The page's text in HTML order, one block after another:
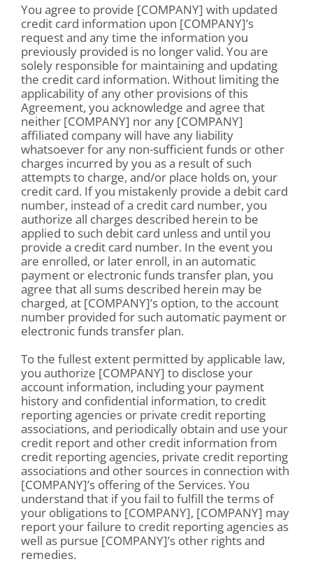
You agree to provide [COMPANY] with updated
credit card information upon [COMPANY]’s
request and any time the information you
previously provided is no longer valid. You are
solely responsible for maintaining and updating
the credit card information. Without limiting the
applicability of any other provisions of this
Agreement, you acknowledge and agree that
neither [COMPANY] nor any [COMPANY]
affiliated company will have any liability
whatsoever for any non-sufficient funds or other
charges incurred by you as a result of such
attempts to charge, and/or place holds on, your
credit card. If you mistakenly provide a debit card
number, instead of a credit card number, you
authorize all charges described herein to be
applied to such debit card unless and until you
provide a credit card number. In the event you
are enrolled, or later enroll, in an automatic
payment or electronic funds transfer plan, you
agree that all sums described herein may be
charged, at [COMPANY]’s option, to the account
number provided for such automatic payment or
electronic funds transfer plan.
To the fullest extent permitted by applicable law,
you authorize [COMPANY] to disclose your
account information, including your payment
history and confidential information, to credit
reporting agencies or private credit reporting
associations, and periodically obtain and use your
credit report and other credit information from
credit reporting agencies, private credit reporting
associations and other sources in connection with
[COMPANY]’s offering of the Services. You
understand that if you fail to fulfill the terms of
your obligations to [COMPANY], [COMPANY] may
report your failure to credit reporting agencies as
well as pursue [COMPANY]’s other rights and
remedies.